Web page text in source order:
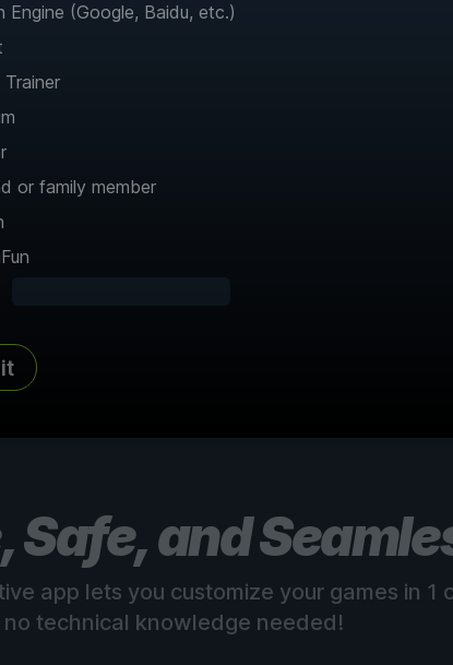
maps make exploration effortless with
and detailed mapping for 60+ games!
Share
Safe, and
app lets you customize your games in 1
no technical knowledge needed!
Engine (Google, Baidu, etc.)
Trainer
or family member